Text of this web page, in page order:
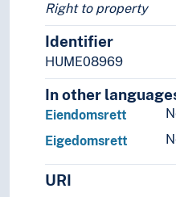
Right to property
Identifier
HUME08969
In other
Eiendomsrett
Eigedomsrett
URI